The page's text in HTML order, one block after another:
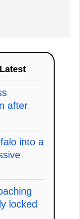
after
into a
locked